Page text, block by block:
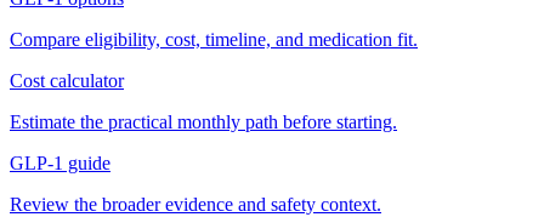
Compare eligibility, cost, timeline, and medication fit.
Cost calculator
Estimate the practical monthly path before starting.
GLP-1 guide
Review the broader evidence and safety context.